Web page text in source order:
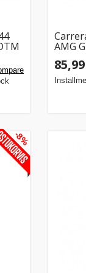
AMG
-8%